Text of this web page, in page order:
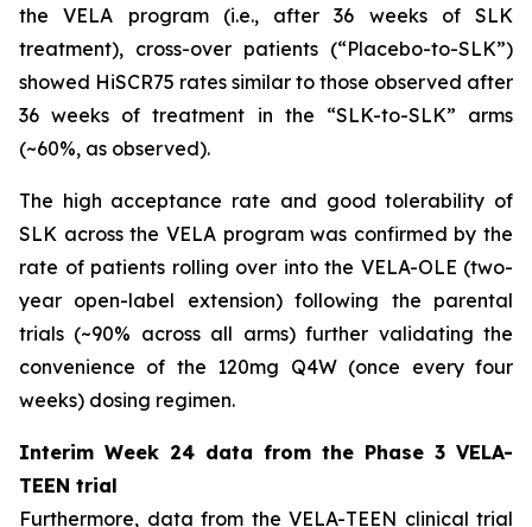
the VELA program (i.e., after 36 weeks of SLK
treatment), cross-over patients (“Placebo-to-SLK”)
showed HiSCR75 rates similar to those observed after
36 weeks of treatment in the “SLK-to-SLK” arms
(~60%, as observed).
The high acceptance rate and good tolerability of
SLK across the VELA program was confirmed by the
rate of patients rolling over into the VELA-OLE (two-
year open-label extension) following the parental
trials (~90% across all arms) further validating the
convenience of the 120mg Q4W (once every four
weeks) dosing regimen.
Interim Week 24 data from the Phase 3 VELA-
TEEN trial
Furthermore, data from the VELA-TEEN clinical trial